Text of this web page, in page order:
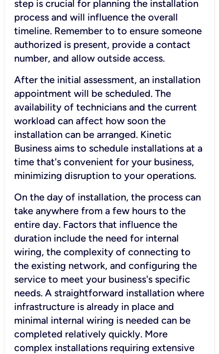
step is crucial for planning the installation
process and will influence the overall
timeline. Remember to to ensure someone
authorized is present, provide a contact
number, and allow outside access.
After the initial assessment, an installation
appointment will be scheduled. The
availability of technicians and the current
workload can affect how soon the
installation can be arranged. Kinetic
Business aims to schedule installations at a
time that's convenient for your business,
minimizing disruption to your operations.
On the day of installation, the process can
take anywhere from a few hours to the
entire day. Factors that influence the
duration include the need for internal
wiring, the complexity of connecting to
the existing network, and configuring the
service to meet your business's specific
needs. A straightforward installation where
infrastructure is already in place and
minimal internal wiring is needed can be
completed relatively quickly. More
complex installations requiring extensive